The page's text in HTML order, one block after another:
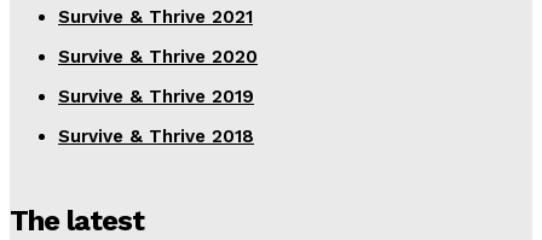
Survive & Thrive 2021
Survive & Thrive 2020
Survive & Thrive 2019
Survive & Thrive 2018
The latest